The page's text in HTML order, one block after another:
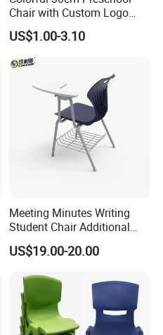
Chair with Custom Logo
Options
US$1.00-3.10
Meeting Minutes Writing
Student Chair Additional
Storage Basket
US$19.00-20.00